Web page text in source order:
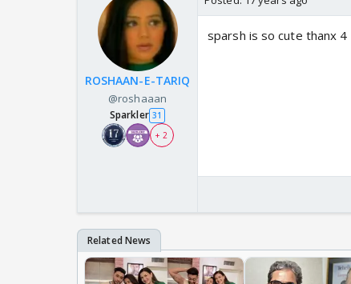
ROSHAAN-E-TARIQ
@roshaaan
Sparkler 31
+ 2
sparsh is so cute thanx